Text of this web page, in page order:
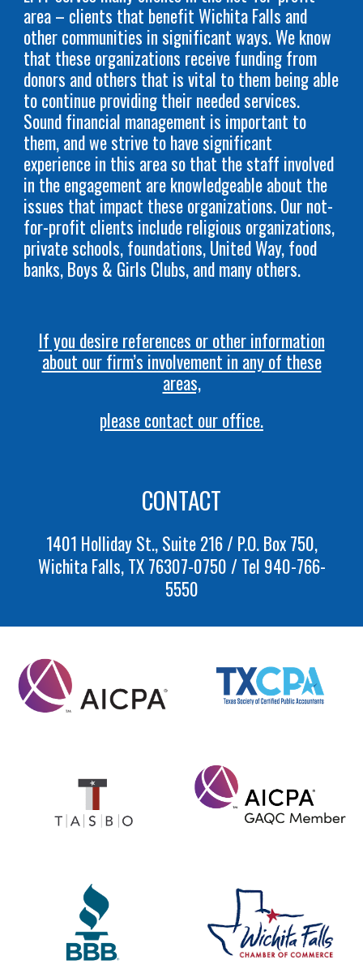
area – clients that benefit Wichita Falls and
other communities in significant ways. We know
that these organizations receive funding from
donors and others that is vital to them being able
to continue providing their needed services.
Sound financial management is important to
them, and we strive to have significant
experience in this area so that the staff involved
in the engagement are knowledgeable about the
issues that impact these organizations. Our not-
for-profit clients include religious organizations,
private schools, foundations, United Way, food
banks, Boys & Girls Clubs, and many others.
If you desire references or other information
about our firm’s involvement in any of these
areas,
please contact our office.
CONTACT
1401 Holliday St., Suite 216 / P.O. Box 750,
Wichita Falls, TX 76307-0750 / Tel 940-766-
5550